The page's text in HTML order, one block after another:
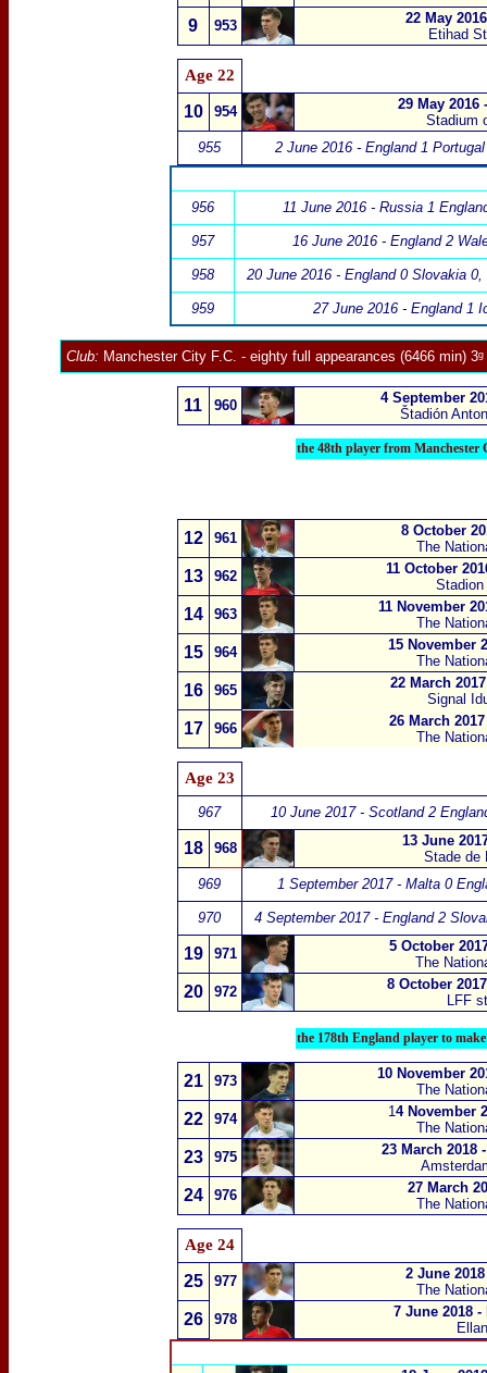
9 953
22 May
Etihad
Age 22
10 954
29 May
Stadium
955
2 June 2016 - England 1 Portugal
956 11 June 2016 - Russia 1
957 16 June 2016 - England 2
958 20 June 2016 - England 0 Slovakia 0,
959 27 June 2016 - England 1
Club: Manchester City F.C. - eighty full appearances (6466min) 3ᵍ
11 960
4 September
Štadión
the 48th player from Manchester
12 961
8 October
The
13 962
11 October
14 963
11 November
The
15 964
15 November
The
16 965
22 March
Signal
17 966
26 March
The
Age 23
967 10 June 2017 - Scotland 2
18 968
13 June
Stade de
969
1 September 2017 - Malta 0
970 4 September 2017 - England 2
19 971
5 October
The
20 972
8 October
LFF
the 178th England player to
21 973
10 November
The
22 974 14 November
The
23 975
23 March 2018
24 976
27 March
The
Age 24
25 977
2 June
The
26 978
7 June 2018